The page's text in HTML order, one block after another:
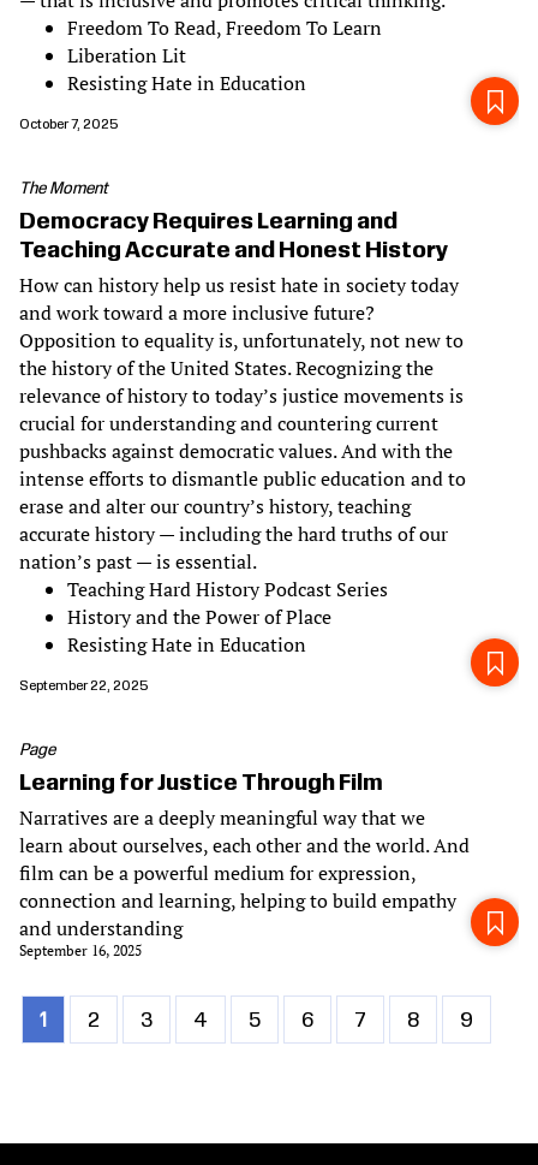
Freedom To Read, Freedom To Learn
Liberation Lit
Resisting Hate in Education
October 7, 2025
The Moment
Democracy Requires Learning and
Teaching Accurate and Honest History
How can history help us resist hate in society today
and work toward a more inclusive future?
Opposition to equality is, unfortunately, not new to
the history of the United States. Recognizing the
relevance of history to today’s justice movements is
crucial for understanding and countering current
pushbacks against democratic values. And with the
intense efforts to dismantle public education and to
erase and alter our country’s history, teaching
accurate history — including the hard truths of our
nation’s past — is essential.
Teaching Hard History Podcast Series
History and the Power of Place
Resisting Hate in Education
September 22, 2025
Page
Learning for Justice Through Film
Narratives are a deeply meaningful way that we
learn about ourselves, each other and the world. And
film can be a powerful medium for expression,
connection and learning, helping to build empathy
and understanding
September 16, 2025
Pagination
Current
page
1 Page
2 Page
3 Page
4 Page
5 Page
6 Page
7 Page
8 Page
9